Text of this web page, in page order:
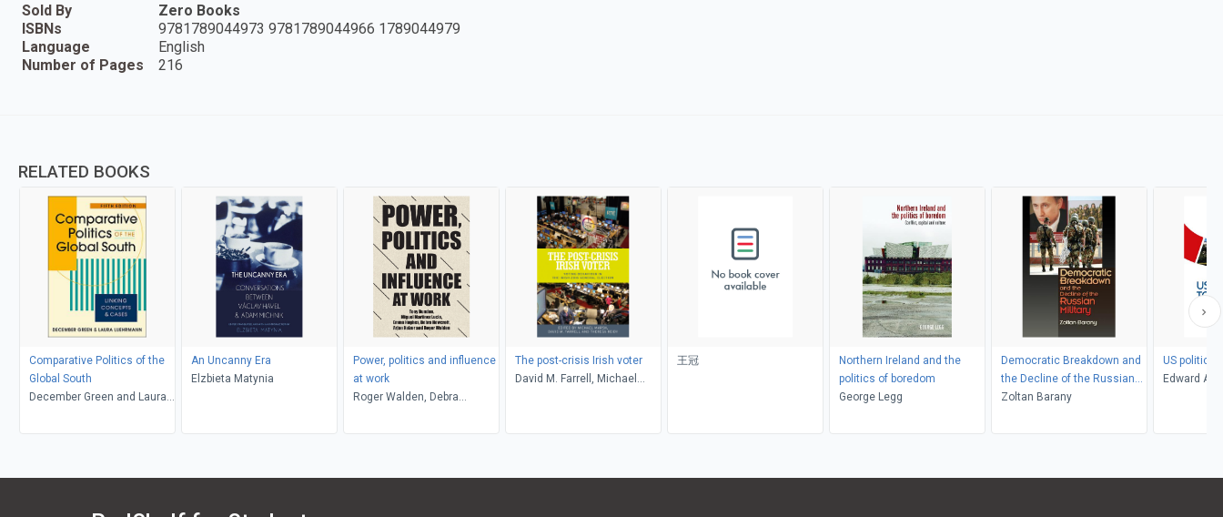
Sold By
Zero Books
ISBNs
9781789044973 9781789044966 1789044979
Language
English
Number of Pages
216
RELATED BOOKS
Comparative Politics of the
Global South
December Green and Laura
An Uncanny Era
Elzbieta Matynia
Power, politics and influence
at work
Roger Walden, Debra
Miguel Martinez Lucio, Arjan
The post-crisis Irish voter
David M. Farrell, Michael
王冠
Northern Ireland and the
politics of boredom
George Legg
Democratic Breakdown and
the Decline of the Russian
Military
Zoltan Barany
US politics
Edward